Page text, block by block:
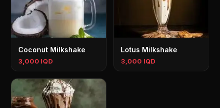
Coconut Milkshake
3,000 IQD
Lotus Milkshake
3,000 IQD